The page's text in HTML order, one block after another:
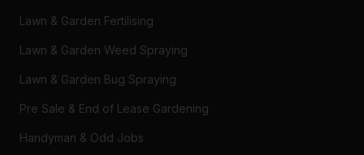
Lawn & Garden Fertilising
Lawn & Garden Weed Spraying
Lawn & Garden Bug Spraying
Pre Sale & End of Lease Gardening
Handyman & Odd Jobs